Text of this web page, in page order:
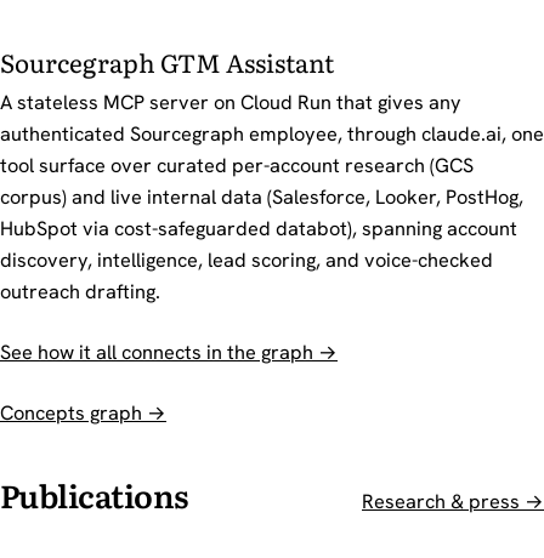
Sourcegraph GTM Assistant
A stateless MCP server on Cloud Run that gives any
authenticated Sourcegraph employee, through claude.ai, one
tool surface over curated per-account research (GCS
corpus) and live internal data (Salesforce, Looker, PostHog,
HubSpot via cost-safeguarded databot), spanning account
discovery, intelligence, lead scoring, and voice-checked
outreach drafting.
See how it all connects in the graph →
Concepts graph →
Publications Research & press →